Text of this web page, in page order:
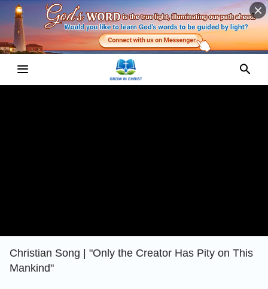
Christian Song | "Only the Creator Has Pity on This
Mankind"